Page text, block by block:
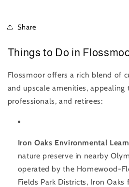
Share
Things to Do in
Flossmoor offers a rich blend of
and upscale amenities, appealing
professionals, and retirees:
Iron Oaks Environmental
nature preserve in nearby
operated by the Homewood-
Fields Park Districts, Iron Oaks